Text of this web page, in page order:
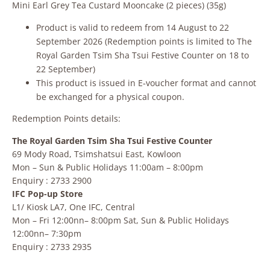
Mini Earl Grey Tea Custard Mooncake (2 pieces) (35g)
Product is valid to redeem from 14 August to 22
September 2026 (Redemption points is limited to The
Royal Garden Tsim Sha Tsui Festive Counter on 18 to
22 September)
This product is issued in E‑voucher format and cannot
be exchanged for a physical coupon.
Redemption Points details:
The Royal Garden Tsim Sha Tsui Festive Counter
69 Mody Road, Tsimshatsui East, Kowloon
Mon – Sun & Public Holidays 11:00am – 8:00pm
Enquiry : 2733 2900
IFC Pop-up Store
L1/ Kiosk LA7, One IFC, Central
Mon – Fri 12:00nn– 8:00pm Sat, Sun & Public Holidays
12:00nn– 7:30pm
Enquiry : 2733 2935